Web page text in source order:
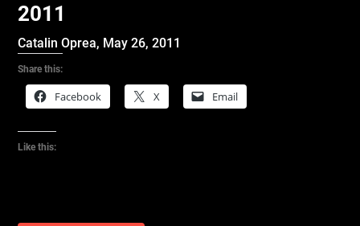
2011
Catalin Oprea, May 26, 2011
Share this:
Facebook X Email
Like this: